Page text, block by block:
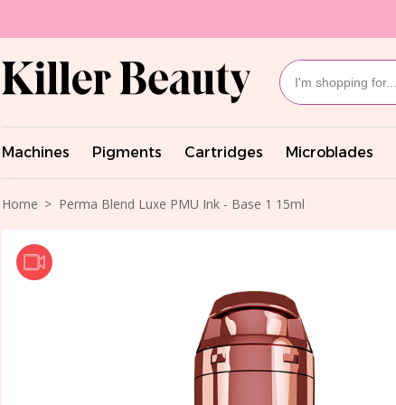
Machines Pigments Cartridges Microblades
Home Perma Blend Luxe PMU Ink - Base 1 15ml